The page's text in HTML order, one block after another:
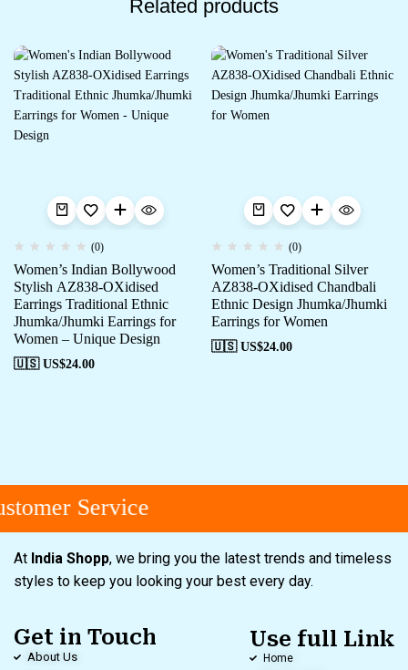
Related products
(0)
Women’s Indian Bollywood
Stylish AZ838-OXidised
Earrings Traditional Ethnic
Jhumka/Jhumki Earrings for
Women – Unique Design
🇺🇸 US$24.00
(0)
Women’s Traditional Silver
AZ838-OXidised Chandbali
Ethnic Design Jhumka/Jhumki
Earrings for Women
🇺🇸 US$24.00
Service
At India Shopp, we bring you the latest trends and timeless
styles to keep you looking your best every day.
Get in Touch
About Us
Use full Link
Home